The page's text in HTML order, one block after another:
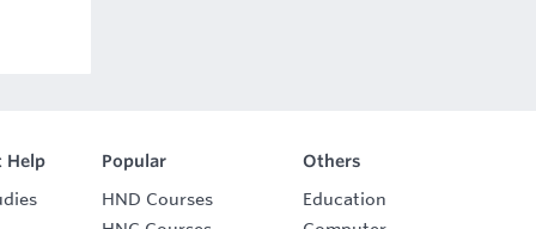
Help
Popular
HND Courses
Others
Education